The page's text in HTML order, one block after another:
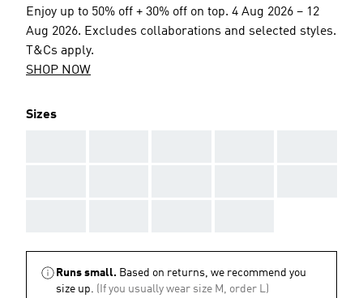
Enjoy up to 50% off + 30% off on top. 4 Aug 2026 – 12
Aug 2026. Excludes collaborations and selected styles.
T&Cs apply.
SHOP NOW
Sizes
Runs small. Based on returns, we recommend you
size up. (If you usually wear size M, order L)